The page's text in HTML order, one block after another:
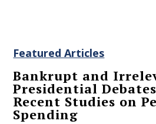
Featured Articles
Bankrupt and
Presidential
Recent Studies on
Spending